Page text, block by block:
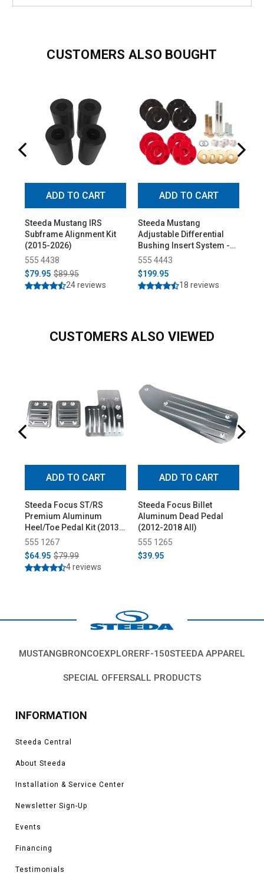
CUSTOMERS ALSO BOUGHT
ADD TO CART
Steeda Mustang IRS
Subframe Alignment Kit
(2015-2026)
555 4438
$79.95 $89.95
24 reviews
ADD TO CART
Steeda Mustang
Adjustable Differential
Bushing Insert System -
Urethane (2015-2026)
555 4443
$199.95
18 reviews
CUSTOMERS ALSO VIEWED
ADD TO CART
Steeda Focus ST/RS
Premium Aluminum
Heel/Toe Pedal Kit (2013-
2018)
555 1267
$64.95 $79.99
4 reviews
ADD TO CART
Steeda Focus Billet
Aluminum Dead Pedal
(2012-2018 All)
555 1265
$39.95
MUSTANGBRONCOEXPLORERF-150STEEDA APPAREL
SPECIAL OFFERSALL PRODUCTS
INFORMATION
Steeda Central
About Steeda
Installation & Service Center
Newsletter Sign-Up
Events
Financing
Testimonials